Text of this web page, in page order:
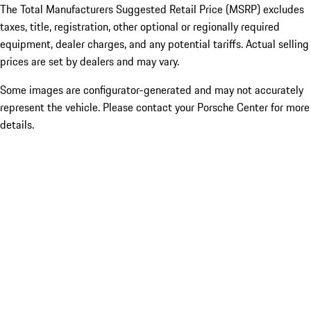
The Total Manufacturers Suggested Retail Price (MSRP) excludes
taxes, title, registration, other optional or regionally required
equipment, dealer charges, and any potential tariffs. Actual selling
prices are set by dealers and may vary.
Some images are configurator-generated and may not accurately
represent the vehicle. Please contact your Porsche Center for more
details.